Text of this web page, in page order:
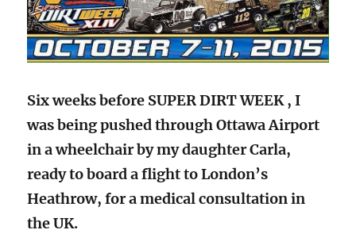
Six weeks before SUPER DIRT WEEK , I
was being pushed through Ottawa Airport
in a wheelchair by my daughter Carla,
ready to board a flight to London’s
Heathrow, for a medical consultation in
the UK.